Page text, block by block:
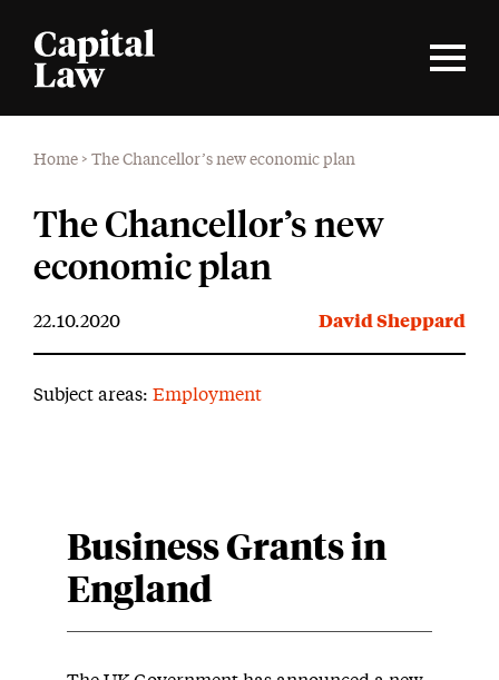
Home > The Chancellor’s new economic plan
The Chancellor’s new
economic plan
22.10.2020 David Sheppard
Subject areas: Employment
Business Grants in
England